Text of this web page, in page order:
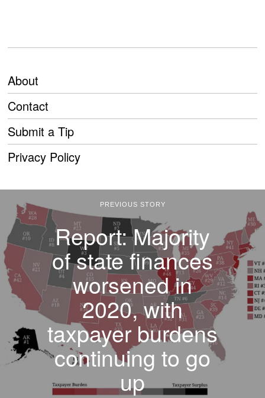
About
Contact
Submit a Tip
Privacy Policy
PREVIOUS STORY
Report: Majority
of state finances
worsened in
2020, with
taxpayer burdens
continuing to go
up